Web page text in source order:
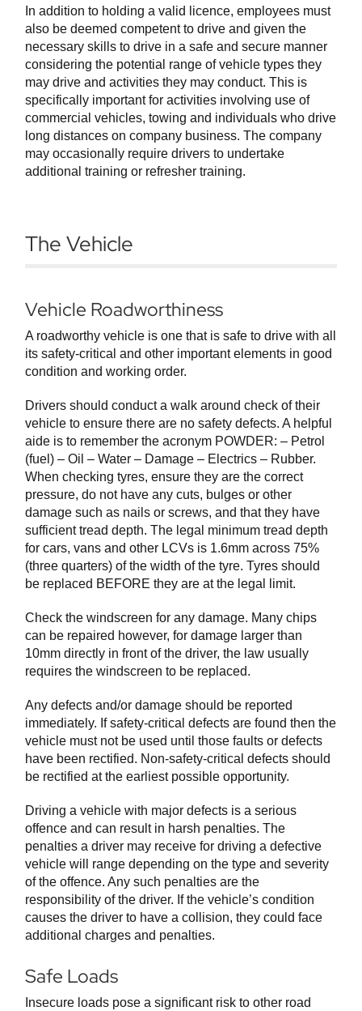
In addition to holding a valid licence, employees must
also be deemed competent to drive and given the
necessary skills to drive in a safe and secure manner
considering the potential range of vehicle types they
may drive and activities they may conduct. This is
specifically important for activities involving use of
commercial vehicles, towing and individuals who drive
long distances on company business. The company
may occasionally require drivers to undertake
additional training or refresher training.
The Vehicle
Vehicle Roadworthiness
A roadworthy vehicle is one that is safe to drive with all
its safety-critical and other important elements in good
condition and working order.
Drivers should conduct a walk around check of their
vehicle to ensure there are no safety defects. A helpful
aide is to remember the acronym POWDER: – Petrol
(fuel) – Oil – Water – Damage – Electrics – Rubber.
When checking tyres, ensure they are the correct
pressure, do not have any cuts, bulges or other
damage such as nails or screws, and that they have
sufficient tread depth. The legal minimum tread depth
for cars, vans and other LCVs is 1.6mm across 75%
(three quarters) of the width of the tyre. Tyres should
be replaced BEFORE they are at the legal limit.
Check the windscreen for any damage. Many chips
can be repaired however, for damage larger than
10mm directly in front of the driver, the law usually
requires the windscreen to be replaced.
Any defects and/or damage should be reported
immediately. If safety-critical defects are found then the
vehicle must not be used until those faults or defects
have been rectified. Non-safety-critical defects should
be rectified at the earliest possible opportunity.
Driving a vehicle with major defects is a serious
offence and can result in harsh penalties. The
penalties a driver may receive for driving a defective
vehicle will range depending on the type and severity
of the offence. Any such penalties are the
responsibility of the driver. If the vehicle’s condition
causes the driver to have a collision, they could face
additional charges and penalties.
Safe Loads
Insecure loads pose a significant risk to other road